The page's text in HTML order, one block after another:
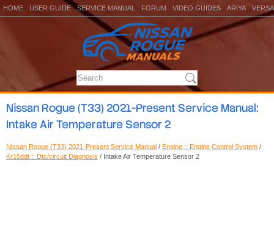
HOME USER GUIDE SERVICE MANUAL FORUM VIDEO GUIDES ARIYA VERSA
Nissan Rogue (T33) 2021-Present Service Manual:
Intake Air Temperature Sensor 2
Nissan Rogue (T33) 2021-Present Service Manual / Engine :: Engine Control System /
Kr15ddt :: Dtc/circuit Diagnosis / Intake Air Temperature Sensor 2